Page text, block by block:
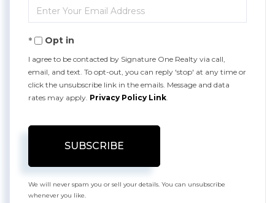
Name
Enter
Your
EmailOpt in
I agree to be contacted by Signature One Realty via call,
email, and text. To opt-out, you can reply 'stop' at any time or
click the unsubscribe link in the emails. Message and data
rates may apply. Privacy Policy Link.
SUBSCRIBE
We will never spam you or sell your details. You can unsubscribe
whenever you like.